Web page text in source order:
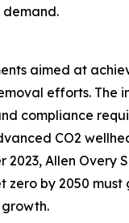
demand.
aimed at
efforts. The
compliance
CO2
Allen Overy
by 2050 must